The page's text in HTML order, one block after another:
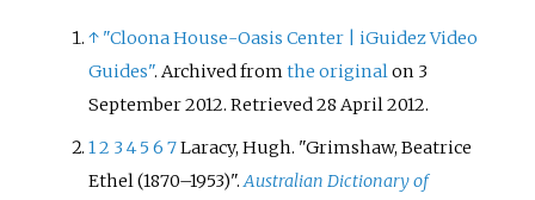
↑ "Cloona House-Oasis Center
iGuidez Video
Guides". Archived fromthe originalon 3
September 2012. Retrieved28 April2012.
12 34567Laracy, Hugh. "Grimshaw, Beatrice
Ethel (1870–1953)".Australian Dictionary of